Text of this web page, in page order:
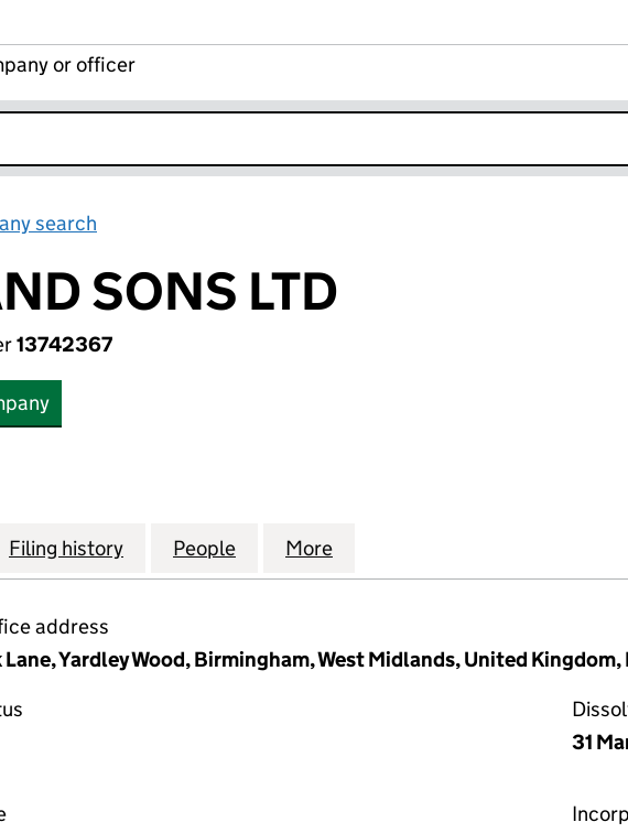
or officer
search
SONS LTD
13742367
AND SONS LTD (13742367)
Filing history for ASH AND SONS LTD (13742367)
People for ASH AND SONS LTD (13742367)
More
address
Yardley Wood, Birmingham, West Midlands, United Kingdom,
31